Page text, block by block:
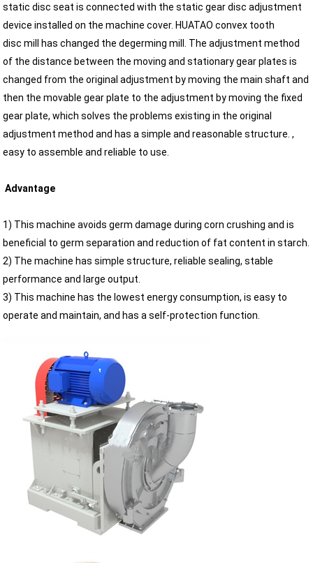
static disc seat is connected with the static gear disc adjustment
device installed on the machine cover. HUATAO convex tooth
disc mill has changed the degerming mill. The adjustment method
of the distance between the moving and stationary gear plates is
changed from the original adjustment by moving the main shaft and
then the movable gear plate to the adjustment by moving the fixed
gear plate, which solves the problems existing in the original
adjustment method and has a simple and reasonable structure. ,
easy to assemble and reliable to use.
Advantage
1) This machine avoids germ damage during corn crushing and is
beneficial to germ separation and reduction of fat content in starch.
2) The machine has simple structure, reliable sealing, stable
performance and large output.
3) This machine has the lowest energy consumption, is easy to
operate and maintain, and has a self-protection function.